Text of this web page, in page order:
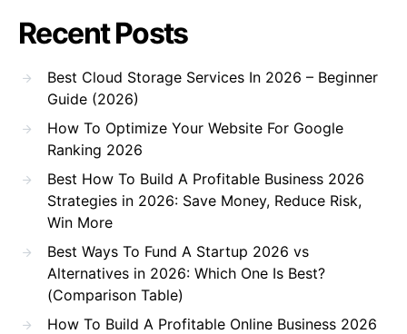
Recent Posts
Best Cloud Storage Services In 2026 – Beginner
Guide (2026)
How To Optimize Your Website For Google
Ranking 2026
Best How To Build A Profitable Business 2026
Strategies in 2026: Save Money, Reduce Risk,
Win More
Best Ways To Fund A Startup 2026 vs
Alternatives in 2026: Which One Is Best?
(Comparison Table)
How To Build A Profitable Online Business 2026